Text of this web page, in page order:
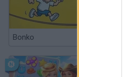
Bonko TNT